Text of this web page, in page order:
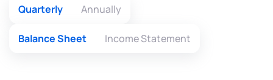
Quarterly Annually
Balance Sheet Income Statement